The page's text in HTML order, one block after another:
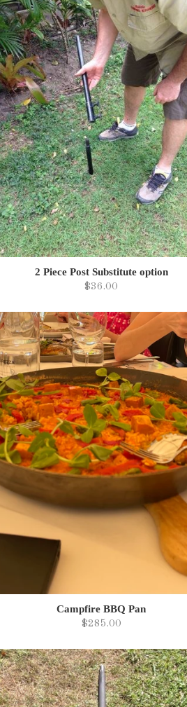
2 Piece Post Substitute option
$36.00
Campfire BBQ Pan
$285.00